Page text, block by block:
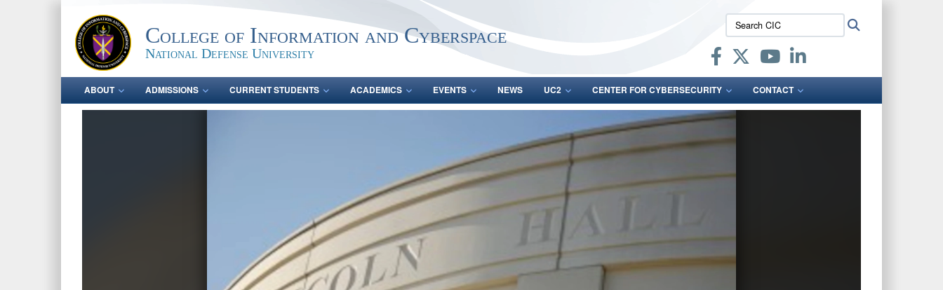
College of Information and Cyberspace
National Defense University
Search
CIC:
ABOUT ADMISSIONS CURRENT STUDENTS ACADEMICS EVENTS NEWS UC2 CENTER FOR CYBERSECURITY CONTACT